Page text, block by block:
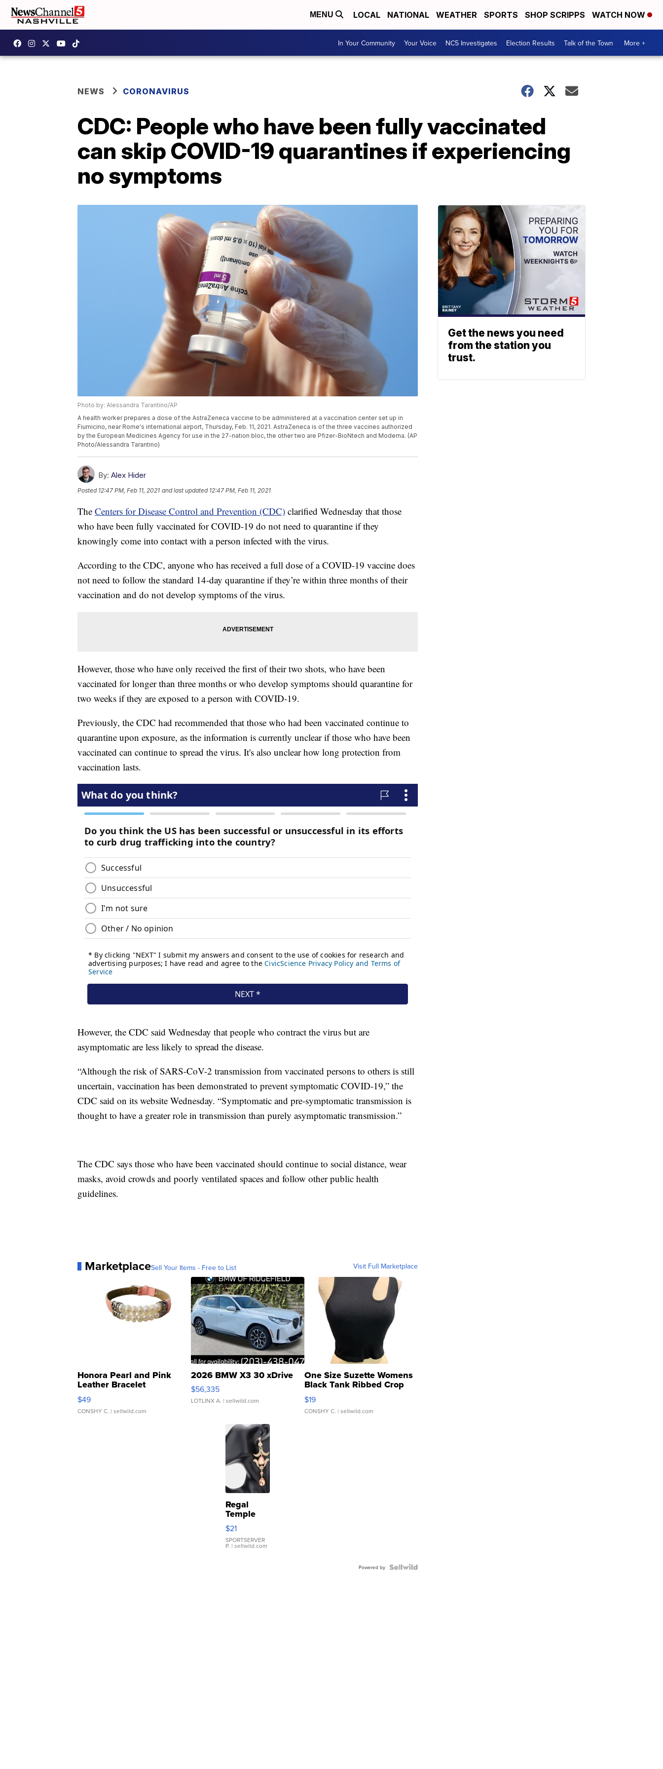
MENU LOCAL NATIONAL WEATHER SPORTS SHOP SCRIPPS WATCH NOW
In Your Community Your Voice NC5 Investigates Election Results Talk of the Town More +
NEWS CORONAVIRUS
CDC: People who have been fully vaccinated
can skip COVID-19 quarantines if experiencing
no symptoms
Photo by: Alessandra Tarantino/AP
A health worker prepares a dose of the AstraZeneca vaccine to be administered at a vaccination center set up in
Fiumicino, near Rome's international airport, Thursday, Feb. 11, 2021. AstraZeneca is of the three vaccines authorized
by the European Medicines Agency for use in the 27-nation bloc, the other two are Pfizer-BioNtech and Moderna. (AP
Photo/Alessandra Tarantino)
By: Alex Hider
Posted 12:47 PM, Feb 11, 2021 and last updated 12:47 PM, Feb 11, 2021
The Centers for Disease Control and Prevention (CDC) clarified Wednesday that those
who have been fully vaccinated for COVID-19 do not need to quarantine if they
knowingly come into contact with a person infected with the virus.
According to the CDC, anyone who has received a full dose of a COVID-19 vaccine does
not need to follow the standard 14-day quarantine if they’re within three months of their
vaccination and do not develop symptoms of the virus.
However, those who have only received the first of their two shots, who have been
vaccinated for longer than three months or who develop symptoms should quarantine for
two weeks if they are exposed to a person with COVID-19.
Previously, the CDC had recommended that those who had been vaccinated continue to
quarantine upon exposure, as the information is currently unclear if those who have been
vaccinated can continue to spread the virus. It's also unclear how long protection from
vaccination lasts.
However, the CDC said Wednesday that people who contract the virus but are
asymptomatic are less likely to spread the disease.
“Although the risk of SARS-CoV-2 transmission from vaccinated persons to others is still
uncertain, vaccination has been demonstrated to prevent symptomatic COVID-19,” the
CDC said on its website Wednesday. “Symptomatic and pre-symptomatic transmission is
thought to have a greater role in transmission than purely asymptomatic transmission.”
The CDC says those who have been vaccinated should continue to social distance, wear
masks, avoid crowds and poorly ventilated spaces and follow other public health
guidelines.
MarketplaceSell Your Items - Free to List Visit Full Marketplace
Honora Pearl and Pink
Leather Bracelet
Adjustable Buckle Clo...
$49
CONSHY C. | sellwild.com
2026 BMW X3 30 xDrive
$56,335
LOTLINX A. | sellwild.com
One Size Suzette Womens
Black Tank Ribbed Crop
Asymmetrical ...
$19
CONSHY C. | sellwild.com
Regal
Temple
Droplet
Earrings
$21
SPORTSERVER
P. | sellwild.com
Powered by
Get the news you need
from the station you
trust.